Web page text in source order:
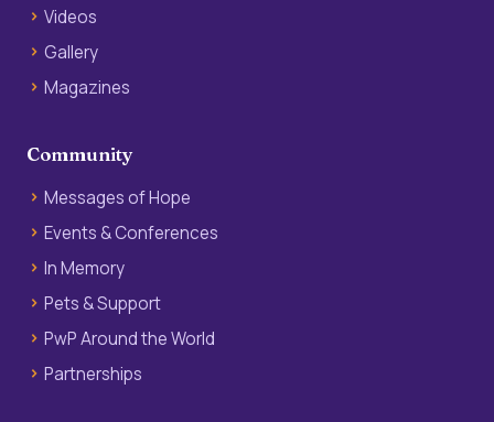
Videos
Gallery
Magazines
Community
Messages of Hope
Events & Conferences
In Memory
Pets & Support
PwP Around the World
Partnerships